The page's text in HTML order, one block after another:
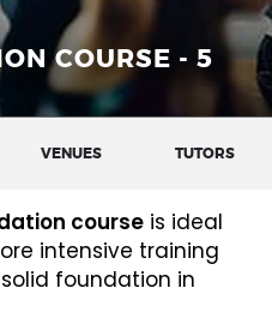
COURSE - 5
course is ideal
intensive training
foundation in
VENUES TUTORS